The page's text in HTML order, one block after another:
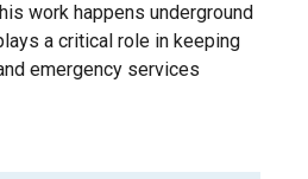
Tuesday,
work happens underground
a critical role in keeping
emergency services